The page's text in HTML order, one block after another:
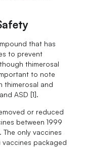
that has
to prevent
thimerosal
to note
thimerosal and
ASD [1].
or reduced
between 1999
only vaccines
vaccines packaged